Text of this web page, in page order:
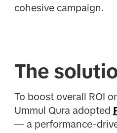
cohesive campaign.
The
To boost overall ROI
Ummul Qura adopted
— a performance-